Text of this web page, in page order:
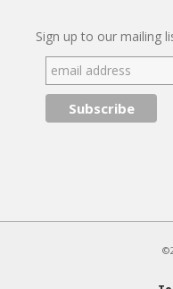
Sign up to our mailing